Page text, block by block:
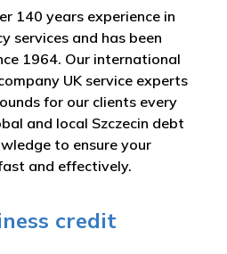
140 years experience in
services and has been
1964. Our international
UK service experts
for our clients every
and local Szczecin debt
to ensure your
and effectively.
credit